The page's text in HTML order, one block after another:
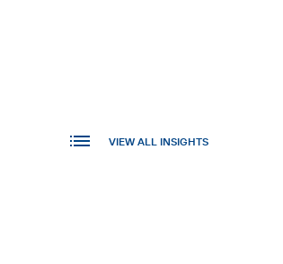
VIEW ALL INSIGHTS